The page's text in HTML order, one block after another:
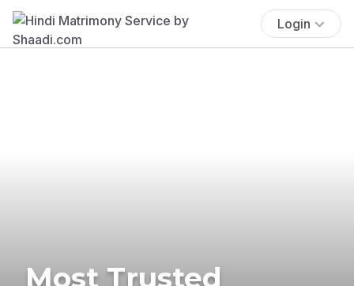
Login
Most Trusted